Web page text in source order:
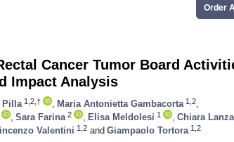
Order
Cancer Tumor Board
Impact Analysis
Pilla 1,2,† Maria Antonietta Gambacorta 1,2
Sara Farina 2 Elisa Meldolesi 1 Chiara Lanza
Valentini 1,2 and Giampaolo Tortora 1,2